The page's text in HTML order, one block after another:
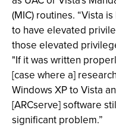
(MIC) routines. “Vista
to have elevated
those elevated
"If it was written
[case where a]
Windows XP to Vista
[ARCserve] software
significant problem.”